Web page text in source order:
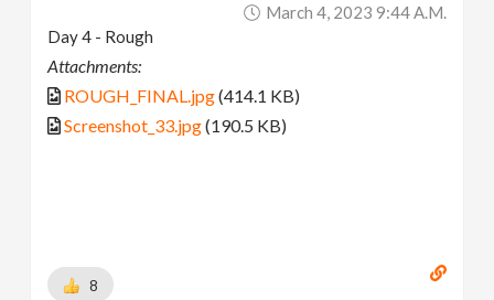
March 4, 2023 9:44 A.m.
Day 4 - Rough
Attachments:
ROUGH_FINAL.jpg(414.1 KB)
Screenshot_33.jpg(190.5 KB)
8